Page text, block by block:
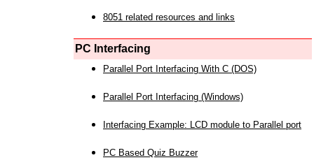
8051 related resources and links
PC Interfacing
Parallel Port Interfacing With C (DOS)
Parallel Port Interfacing (Windows)
Interfacing Example: LCD module to Parallel port
PC Based Quiz Buzzer